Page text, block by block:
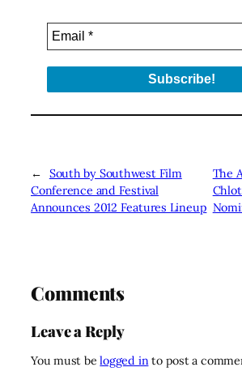
←
South by Southwest Film
Conference and Festival
Announces 2012 Features Lineup
The
Comments
Leave a Reply
You must belogged into post a